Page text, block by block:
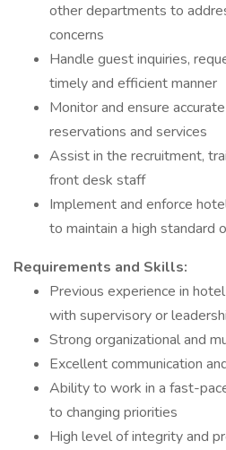
other departments to
concerns
Handle guest inquiries,
timely and efficient manner
Monitor and ensure
reservations and services
Assist in the recruitment,
front desk staff
Implement and enforce
to maintain a high standard
Requirements and Skills:
Previous experience in
with supervisory or
Strong organizational and
Excellent communication
Ability to work in a fast-
to changing priorities
High level of integrity and